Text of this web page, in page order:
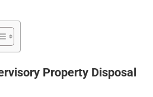
Property Disposal